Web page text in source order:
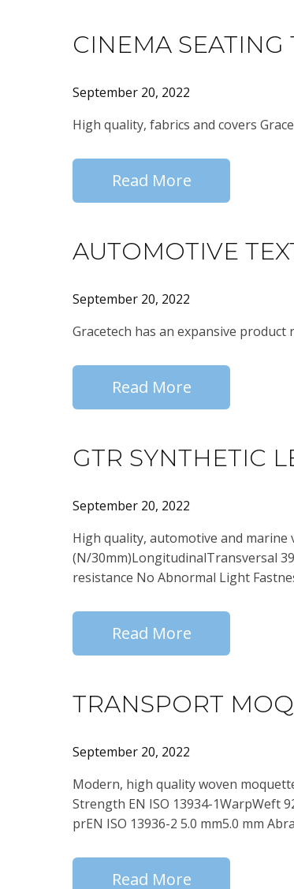
CINEMA SEATING
September 20, 2022
High quality, fabrics and covers
Read More
AUTOMOTIVE
September 20, 2022
Gracetech has an expansive
Read More
GTR SYNTHETIC
September 20, 2022
High quality, automotive and marine
(N/30mm)LongitudinalTransversal
resistance No Abnormal Light
Read More
TRANSPORT
September 20, 2022
Modern, high quality woven
Strength EN ISO 13934-1WarpWeft
prEN ISO 13936-2 5.0 mm5.0 mm
Read More